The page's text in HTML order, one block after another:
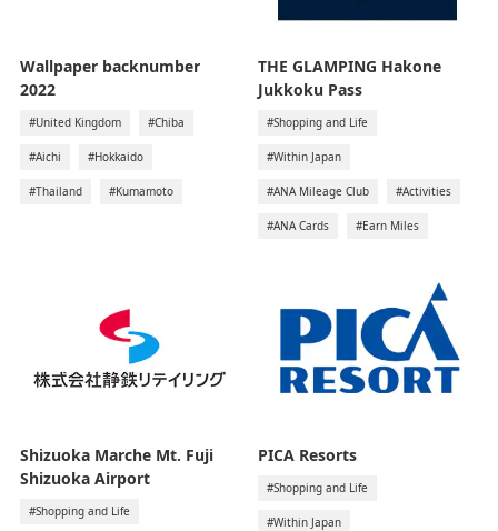
Wallpaper backnumber
2022
#United Kingdom #Chiba
#Aichi #Hokkaido
#Thailand #Kumamoto
THE GLAMPING Hakone
Jukkoku Pass
#Shopping and Life
#Within Japan
#ANA Mileage Club #Activities
#ANA Cards #Earn Miles
Shizuoka Marche Mt. Fuji
Shizuoka Airport
#Shopping and Life
PICA Resorts
#Shopping and Life
#Within Japan